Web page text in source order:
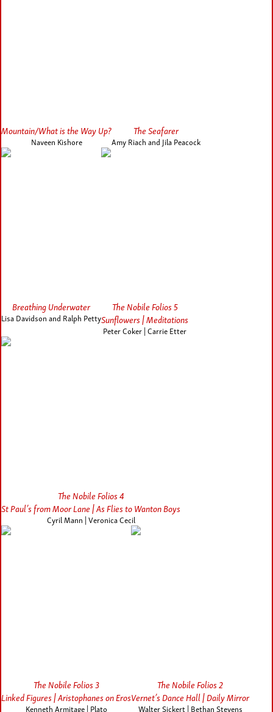
Mountain/What is the Way Up?
Naveen Kishore
The Seafarer
Amy Riach and Jila Peacock
Breathing Underwater
Lisa Davidson and Ralph Petty
The Nobile Folios 5
Sunflowers | Meditations
Peter Coker | Carrie Etter
The Nobile Folios 4
St Paul’s from Moor Lane | As Flies to Wanton Boys
Cyril Mann | Veronica Cecil
The Nobile Folios 3
Linked Figures | Aristophanes on Eros
Kenneth Armitage | Plato
The Nobile Folios 2
Vernet’s Dance Hall | Daily Mirror
Walter Sickert | Bethan Stevens